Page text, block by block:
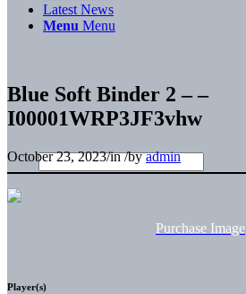
Latest News
Menu Menu
Blue Soft Binder 2 – –
I00001WRP3JF3vhw
October 23, 2023/in/byadmin
Purchase Image
Player(s)